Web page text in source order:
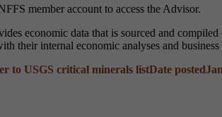
member account to access the Advisor.
economic data that is sourced and
their internal economic analyses and
to USGS critical minerals listDate posted